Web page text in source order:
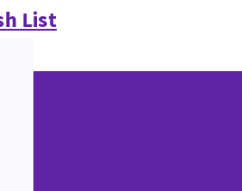
List